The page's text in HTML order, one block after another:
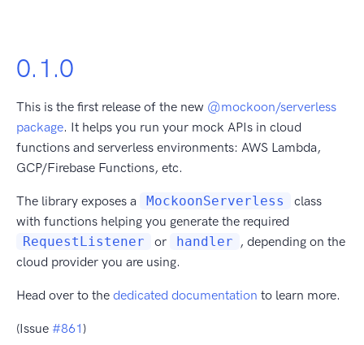
0.1.0
This is the first release of the new @mockoon/serverless
package. It helps you run your mock APIs in cloud
functions and serverless environments: AWS Lambda,
GCP/Firebase Functions, etc.
The library exposes a MockoonServerless
class
with functions helping you generate the required
RequestListener
or handler , depending on the
cloud provider you are using.
Head over to the dedicated documentation to learn more.
(Issue #861)